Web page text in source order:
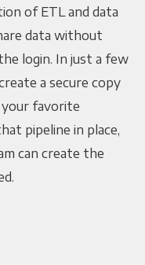
of ETL and data
data without
login. In just a few
a secure copy
favorite
pipeline in place,
can create the